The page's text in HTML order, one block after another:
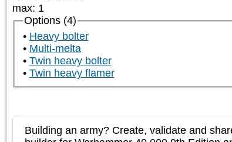
max: 1
Options (4)
Heavy bolter
Multi-melta
Twin heavy bolter
Twin heavy flamer
Building an army? Create, validate and